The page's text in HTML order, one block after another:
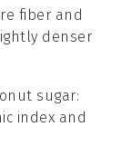
fiber and
denser
sugar:
index and